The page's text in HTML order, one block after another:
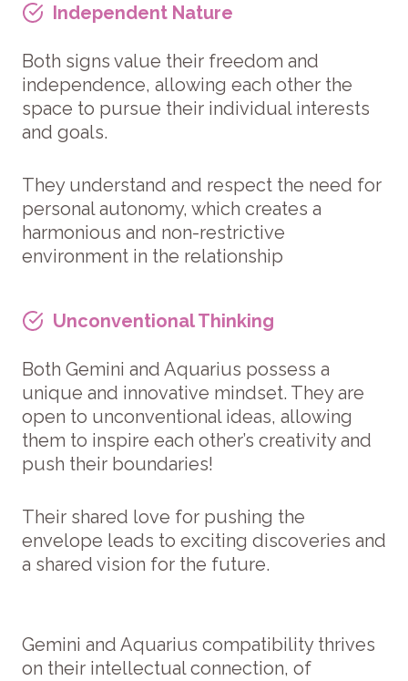
Independent Nature
Both signs value their freedom and
independence, allowing each other the
space to pursue their individual interests
and goals.
They understand and respect the need for
personal autonomy, which creates a
harmonious and non-restrictive
environment in the relationship
Unconventional Thinking
Both Gemini and Aquarius possess a
unique and innovative mindset. They are
open to unconventional ideas, allowing
them to inspire each other’s creativity and
push their boundaries!
Their shared love for pushing the
envelope leads to exciting discoveries and
a shared vision for the future.
Gemini and Aquarius compatibility thrives
on their intellectual connection, of